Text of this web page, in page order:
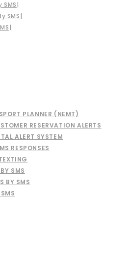
SMS
PLANNER (NEMT)
RESERVATION ALERTS
ALERT SYSTEM
RESPONSES
SMS
BY SMS